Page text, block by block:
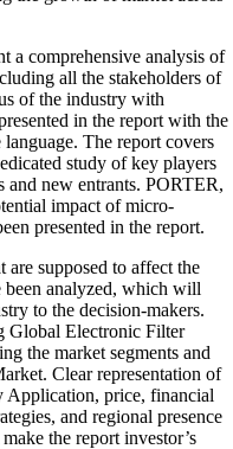
a comprehensive analysis of
all the stakeholders of
of the industry with
in the report with the
The report covers
study of key players
and new entrants. PORTER,
impact of micro-
presented in the report.
are supposed to affect the
been analyzed, which will
to the decision-makers.
Global Electronic Filter
the market segments and
Clear representation of
Application, price, financial
and regional presence
the report investor’s